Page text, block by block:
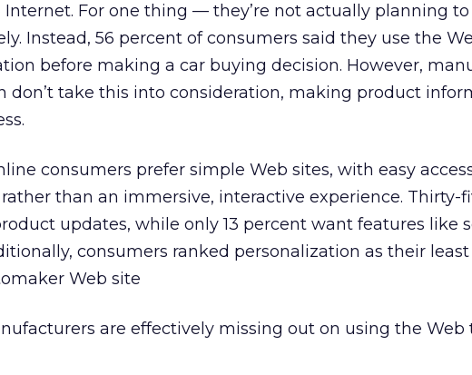
Internet. For one thing — they’re not actually planning
Instead, 56 percent of consumers said they use the
before making a car buying decision. However,
don’t take this into consideration, making product
consumers prefer simple Web sites, with easy
than an immersive, interactive experience. Thirty-
updates, while only 13 percent want features like
consumers ranked personalization as their
Web site
are effectively missing out on using the Web